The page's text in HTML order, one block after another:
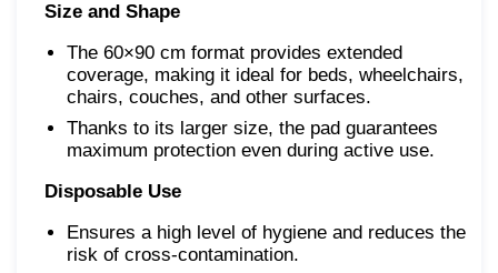
Size and Shape
The 60×90 cm format provides extended
coverage, making it ideal for beds, wheelchairs,
chairs, couches, and other surfaces.
Thanks to its larger size, the pad guarantees
maximum protection even during active use.
Disposable Use
Ensures a high level of hygiene and reduces the
risk of cross-contamination.